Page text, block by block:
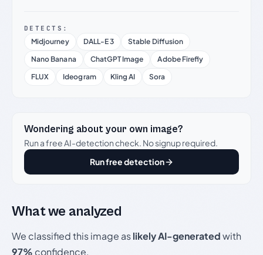
DETECTS:
Midjourney DALL-E 3
Stable Diffusion
Nano Banana
ChatGPT Image
Adobe Firefly
FLUX
Ideogram Kling AI Sora
Wondering about your own image?
Run a free AI-detection check. No signup required.
Run free detection
What we analyzed
We classified this image aslikely AI-generatedwith
97% confidence.